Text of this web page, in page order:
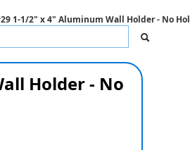
1-1/2" x 4" Aluminum Wall Holder - No
Holder - No